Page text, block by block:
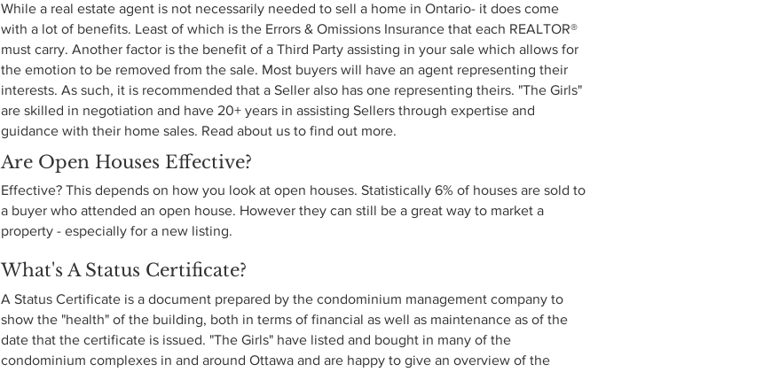
While a real estate agent is not necessarily needed to sell a home in Ontario- it does come
with a lot of benefits. Least of which is the Errors & Omissions Insurance that each REALTOR®
must carry. Another factor is the benefit of a Third Party assisting in your sale which allows for
the emotion to be removed from the sale. Most buyers will have an agent representing their
interests. As such, it is recommended that a Seller also has one representing theirs. "The Girls"
are skilled in negotiation and have 20+ years in assisting Sellers through expertise and
guidance with their home sales. Read about us to find out more.
Are Open Houses Effective?
Effective? This depends on how you look at open houses. Statistically 6% of houses are sold to
a buyer who attended an open house. However they can still be a great way to market a
property - especially for a new listing.
What's A Status Certificate?
A Status Certificate is a document prepared by the condominium management company to
show the "health" of the building, both in terms of financial as well as maintenance as of the
date that the certificate is issued. "The Girls" have listed and bought in many of the
condominium complexes in and around Ottawa and are happy to give an overview of the